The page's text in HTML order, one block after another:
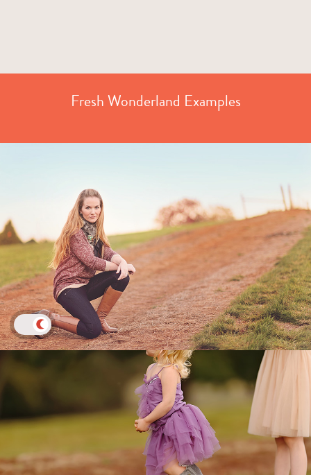
Fresh Wonderland Examples